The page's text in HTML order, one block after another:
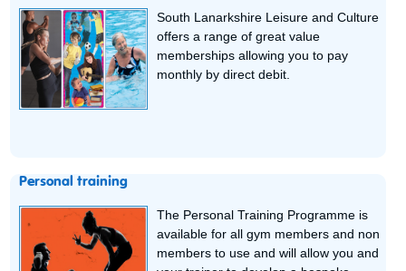
South Lanarkshire Leisure and Culture
offers a range of great value
memberships allowing you to pay
monthly by direct debit.
Personal training
The Personal Training Programme is
available for all gym members and non
members to use and will allow you and